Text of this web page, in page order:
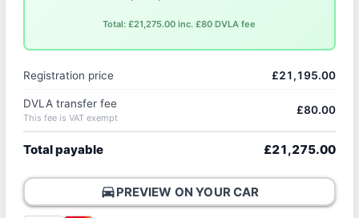
Total: £21,275.00 inc. £80 DVLA fee
Registration price £21,195.00
DVLA transfer fee
This fee is VAT exempt
£80.00
Total payable £21,275.00
directions_carPREVIEW ON YOUR CAR